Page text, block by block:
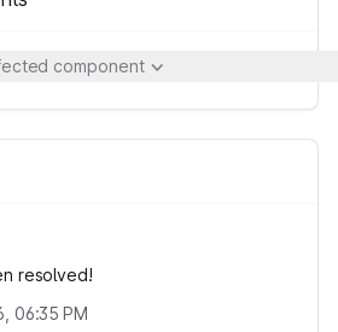
component
resolved!
06:35 PM